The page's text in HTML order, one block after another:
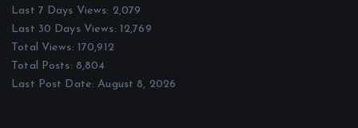
Last 7 Days Views: 2,079
Last 30 Days Views: 12,769
Total Views: 170,912
Total Posts: 8,804
Last Post Date:August 8, 2026